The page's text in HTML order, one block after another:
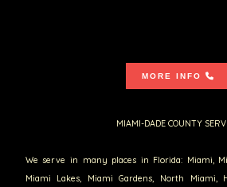
MORE INFO
MIAMI-DADE COUNTY
We serve in many places in Florida: Miami,
Miami Lakes, Miami Gardens, North Miami,